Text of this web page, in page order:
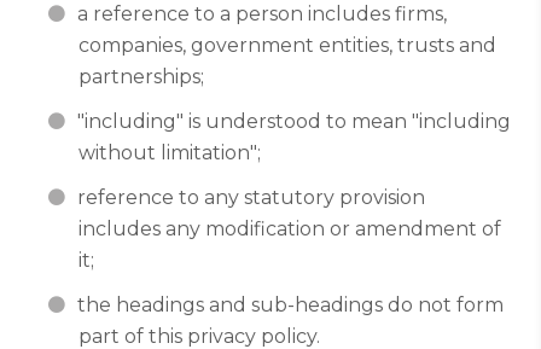
a reference to a person includes firms,
companies, government entities, trusts and
partnerships;
"including" is understood to mean "including
without limitation";
reference to any statutory provision
includes any modification or amendment of
it;
the headings and sub-headings do not form
part of this privacy policy.